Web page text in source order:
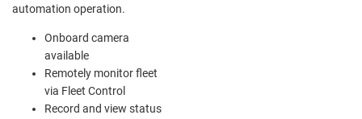
automation operation.
Onboard camera
available
Remotely monitor fleet
via Fleet Control
Record and view status